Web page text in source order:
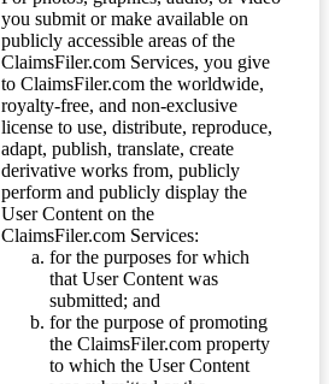
you submit or make available on
publicly accessible areas of the
ClaimsFiler.com Services, you give
to ClaimsFiler.com the worldwide,
royalty-free, and non-exclusive
license to use, distribute, reproduce,
adapt, publish, translate, create
derivative works from, publicly
perform and publicly display the
User Content on the
ClaimsFiler.com Services:
for the purposes for which
that User Content was
submitted; and
for the purpose of promoting
the ClaimsFiler.com property
to which the User Content